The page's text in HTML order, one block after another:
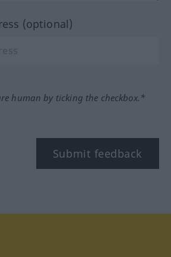
(optional)
human by ticking the checkbox.*
Submit feedback